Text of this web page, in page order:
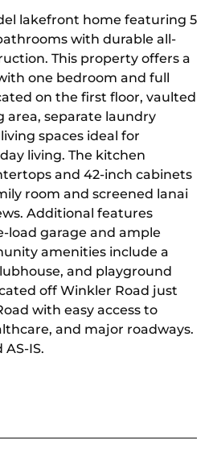
lakefront home featuring 5
with durable all-
This property offers a
one bedroom and full
on the first floor, vaulted
area, separate laundry
spaces ideal for
living. The kitchen
and 42-inch cabinets
room and screened lanai
Additional features
load garage and ample
amenities include a
and playground
off Winkler Road just
with easy access to
and major roadways.
IS.